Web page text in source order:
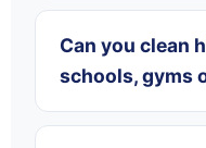
Can you clean
schools, gyms